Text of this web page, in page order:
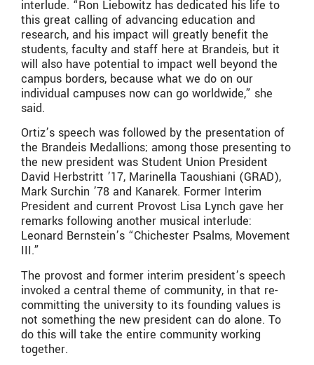
interlude. “Ron Liebowitz has dedicated his life to
this great calling of advancing education and
research, and his impact will greatly benefit the
students, faculty and staff here at Brandeis, but it
will also have potential to impact well beyond the
campus borders, because what we do on our
individual campuses now can go worldwide,” she
said.
Ortiz’s speech was followed by the presentation of
the Brandeis Medallions; among those presenting to
the new president was Student Union President
David Herbstritt ’17, Marinella Taoushiani (GRAD),
Mark Surchin ’78 and Kanarek. Former Interim
President and current Provost Lisa Lynch gave her
remarks following another musical interlude:
Leonard Bernstein’s “Chichester Psalms, Movement
III.”
The provost and former interim president’s speech
invoked a central theme of community, in that re-
committing the university to its founding values is
not something the new president can do alone. To
do this will take the entire community working
together.